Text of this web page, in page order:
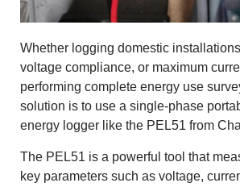
Whether logging domestic
voltage compliance, or maximum
performing complete energy use
solution is to use a single-phase
energy logger like the PEL51 from
The PEL51 is a powerful tool that
key parameters such as voltage,